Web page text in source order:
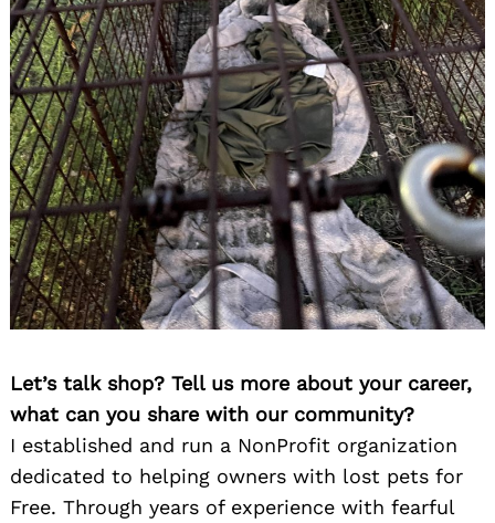
Let’s talk shop? Tell us more about your career,
what can you share with our community?
I established and run a NonProfit organization
dedicated to helping owners with lost pets for
Free. Through years of experience with fearful